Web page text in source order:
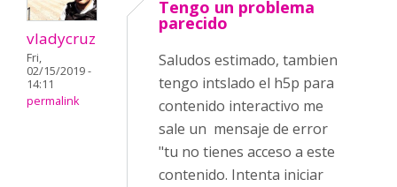
vladycruz
Fri,
02/15/2019 -
14:11
permalink
Tengo un problema
parecido
Saludos estimado, tambien
tengo intslado el h5p para
contenido interactivo me
sale un mensaje de error
"tu no tienes acceso a este
contenido. Intenta iniciar